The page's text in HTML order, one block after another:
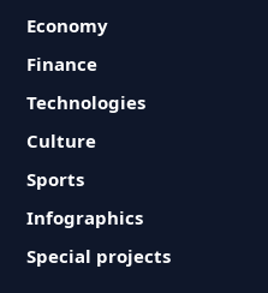
Economy
Finance
Technologies
Culture
Sports
Infographics
Special projects